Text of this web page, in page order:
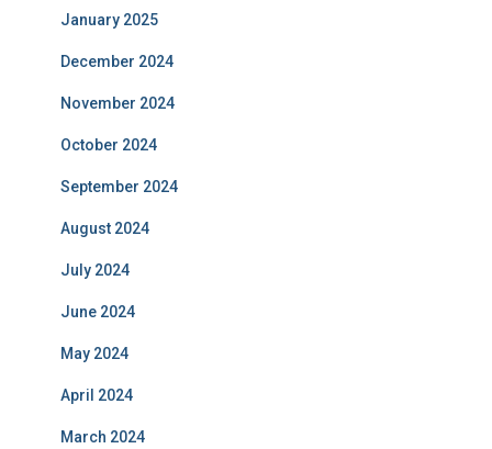
January 2025
December 2024
November 2024
October 2024
September 2024
August 2024
July 2024
June 2024
May 2024
April 2024
March 2024